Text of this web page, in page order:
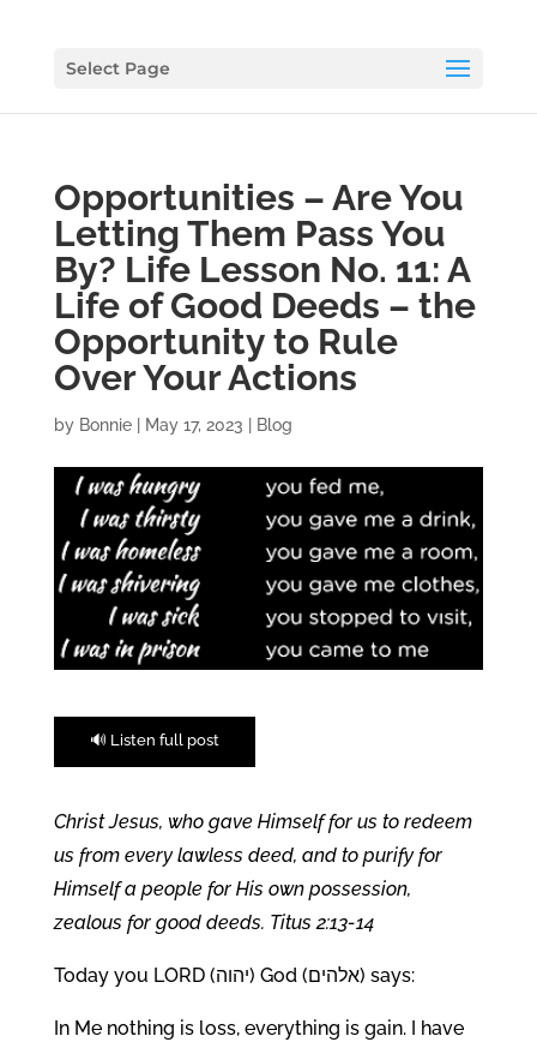
Select Page
Opportunities – Are You
Letting Them Pass You
By? Life Lesson No. 11: A
Life of Good Deeds – the
Opportunity to Rule
Over Your Actions
by Bonnie| May 17, 2023 Blog
🔊 Listen full post
Christ Jesus, who gave Himself for us to redeem
us from every lawless deed, and to purify for
Himself a people for His own possession,
zealous for good deeds. Titus 2:13-14
Today you LORD (יהוה) God (אלהים) says:
In Me nothing is loss, everything is gain. I have